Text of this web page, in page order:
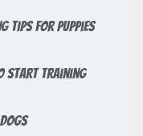
Tips For Puppies
Start Training